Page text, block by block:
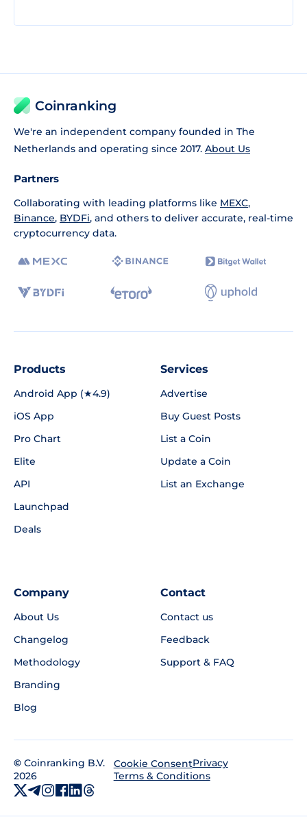
Coinranking
We're an independent company founded in The
Netherlands and operating since 2017. About Us
Partners
Collaborating with leading platforms like MEXC,
Binance, BYDFi, and others to deliver accurate, real-time
cryptocurrency data.
Products
Android App (★4.9)
iOS App
Pro Chart
Elite
API
Launchpad
Deals
Services
Advertise
Buy Guest Posts
List a Coin
Update a Coin
List an Exchange
Company
About Us
Changelog
Methodology
Branding
Blog
Contact
Contact us
Feedback
Support & FAQ
© Coinranking B.V.
2026
Cookie ConsentPrivacy
Terms & Conditions